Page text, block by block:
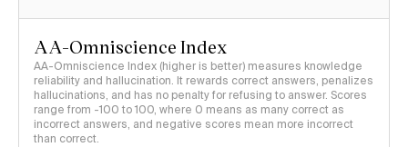
AA-Omniscience Index
AA-Omniscience Index (higher is better) measures knowledge
reliability and hallucination. It rewards correct answers, penalizes
hallucinations, and has no penalty for refusing to answer. Scores
range from -100 to 100, where 0 means as many correct as
incorrect answers, and negative scores mean more incorrect
than correct.